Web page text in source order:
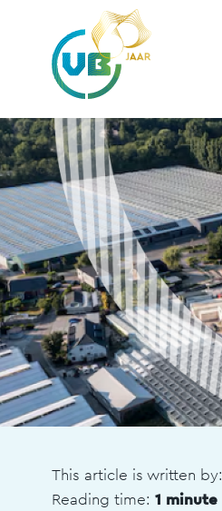
This article is written by:
Reading time: 1 minute